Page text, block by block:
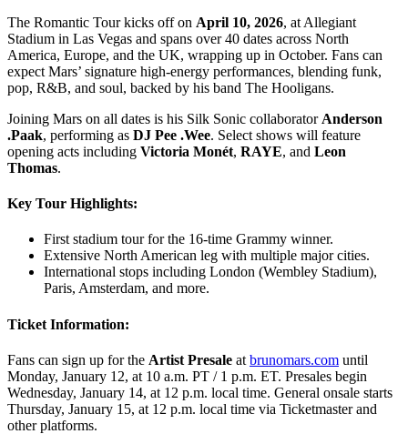
The Romantic Tour kicks off on April 10, 2026, at Allegiant
Stadium in Las Vegas and spans over 40 dates across North
America, Europe, and the UK, wrapping up in October. Fans can
expect Mars’ signature high-energy performances, blending funk,
pop, R&B, and soul, backed by his band The Hooligans.
Joining Mars on all dates is his Silk Sonic collaborator Anderson
.Paak, performing as DJ Pee .Wee. Select shows will feature
opening acts including Victoria Monét, RAYE, and Leon
Thomas.
Key Tour Highlights:
First stadium tour for the 16-time Grammy winner.
Extensive North American leg with multiple major cities.
International stops including London (Wembley Stadium),
Paris, Amsterdam, and more.
Ticket Information:
Fans can sign up for the Artist Presale at brunomars.com until
Monday, January 12, at 10 a.m. PT / 1 p.m. ET. Presales begin
Wednesday, January 14, at 12 p.m. local time. General onsale starts
Thursday, January 15, at 12 p.m. local time via Ticketmaster and
other platforms.